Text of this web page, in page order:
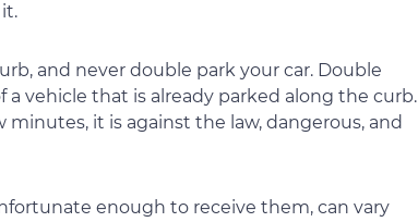
and never double park your car. Double
vehicle that is already parked along the curb.
it is against the law, dangerous, and
enough to receive them, can vary